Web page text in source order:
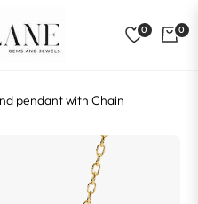
0 0
pendant with Chain